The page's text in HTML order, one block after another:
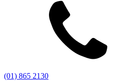
(01) 865 2130